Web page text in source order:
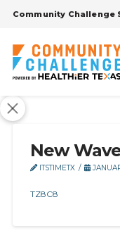
Community Challenge
New
ITSTIMETX
TZ8C8